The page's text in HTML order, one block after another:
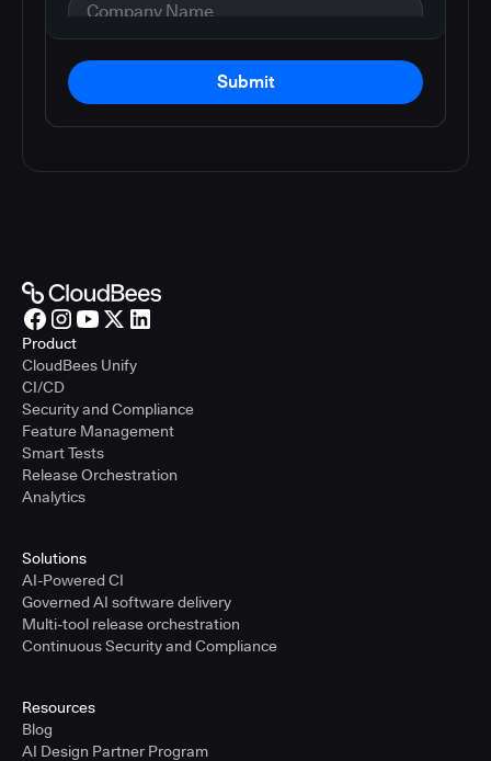
Submit
Product
CloudBees Unify
CI/CD
Security and Compliance
Feature Management
Smart Tests
Release Orchestration
Analytics
Solutions
AI-Powered CI
Governed AI software delivery
Multi-tool release orchestration
Continuous Security and Compliance
Resources
Blog
AI Design Partner Program